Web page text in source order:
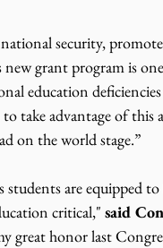
security,
grant program is
education
to take advantage of
on the world stage.”
are equipped to
critical," said
great honor last